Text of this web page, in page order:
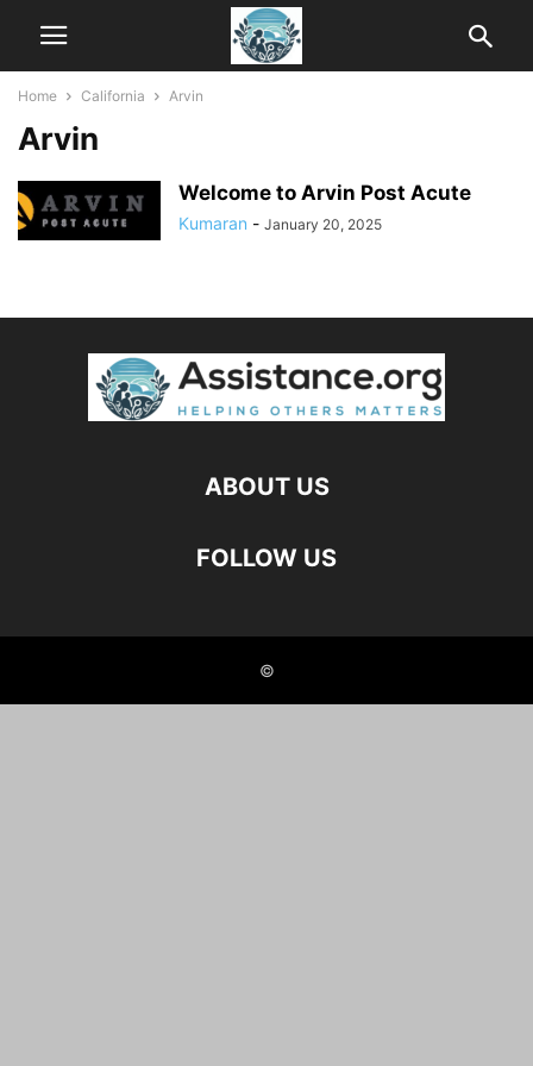
Home California Arvin
Arvin
Welcome to Arvin Post Acute
Kumaran - January 20, 2025
ABOUT US
FOLLOW US
©